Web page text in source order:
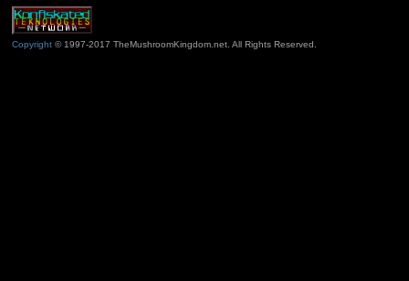
Copyright© 1997-2017 TheMushroomKingdom.net. All Rights Reserved.